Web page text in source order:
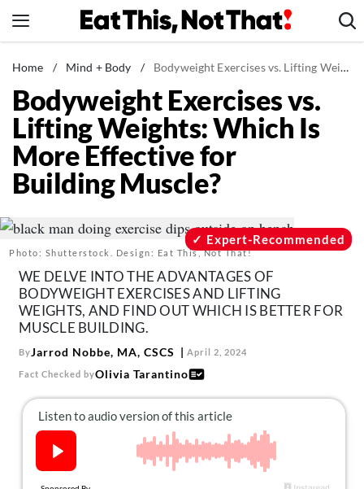
to
News
Healthy Eating
Groceries
Weight Loss
Restaurants
Drinks
The Books
The Newsletter
About Us
Contact
Follow
us:
FacebookInstagram Pinterest
Home / Mind + Body / Bodyweight Exercises vs. Lifting Weights: Which Is More Effective for Building Muscle?
Bodyweight Exercises vs.
Lifting Weights: Which Is
More Effective for
Building Muscle?
Photo: Shutterstock. Design: Eat This, Not That!
Expert-Recommended
WE DELVE INTO THE ADVANTAGES OF
BODYWEIGHT EXERCISES AND LIFTING
WEIGHTS, AND FIND OUT WHICH IS BETTER FOR
MUSCLE BUILDING.
ByJarrod Nobbe, MA, CSCS April 2, 2024
Fact Checked byOlivia Tarantino